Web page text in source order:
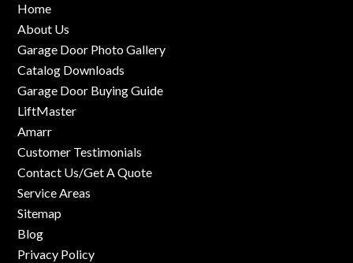
Home
About Us
Garage Door Photo Gallery
Catalog Downloads
Garage Door Buying Guide
LiftMaster
Amarr
Customer Testimonials
Contact Us/Get A Quote
Service Areas
Sitemap
Blog
Privacy Policy